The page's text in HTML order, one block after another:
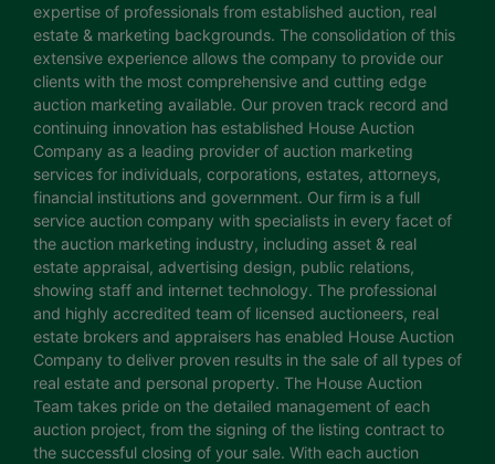
expertise of professionals from established auction, real
estate & marketing backgrounds. The consolidation of this
extensive experience allows the company to provide our
clients with the most comprehensive and cutting edge
auction marketing available. Our proven track record and
continuing innovation has established House Auction
Company as a leading provider of auction marketing
services for individuals, corporations, estates, attorneys,
financial institutions and government. Our firm is a full
service auction company with specialists in every facet of
the auction marketing industry, including asset & real
estate appraisal, advertising design, public relations,
showing staff and internet technology. The professional
and highly accredited team of licensed auctioneers, real
estate brokers and appraisers has enabled House Auction
Company to deliver proven results in the sale of all types of
real estate and personal property. The House Auction
Team takes pride on the detailed management of each
auction project, from the signing of the listing contract to
the successful closing of your sale. With each auction